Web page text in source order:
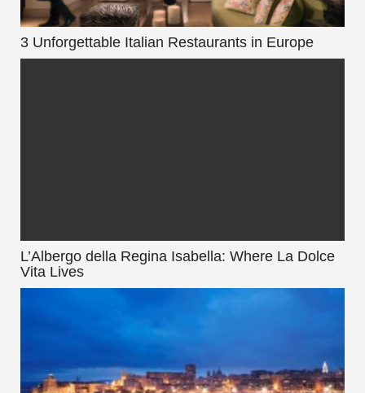
3 Unforgettable Italian Restaurants in Europe
L’Albergo della Regina Isabella: Where La Dolce
Vita Lives